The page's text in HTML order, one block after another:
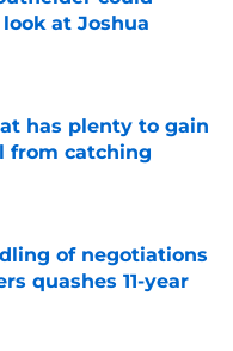
at Joshua
Date
has plenty to gain
from catching
of negotiations
quashes 11-year
Date